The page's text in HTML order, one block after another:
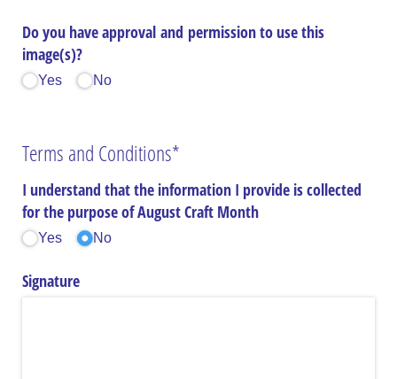
Do you have approval and permission to use this
image(s)?
Yes No
Terms and Conditions*
I understand that the information I provide is collected
for the purpose of August Craft Month
Yes No
Signature